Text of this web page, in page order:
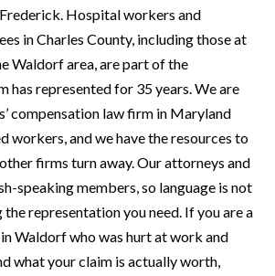
Hospital workers and
in Charles County, including those at
Waldorf area, are part of the
has represented for 35 years. We are
compensation law firm in Maryland
workers, and we have the resources to
firms turn away. Our attorneys and
speaking members, so language is not
representation you need. If you are a
Waldorf who was hurt at work and
what your claim is actually worth,